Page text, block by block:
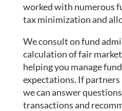
worked with numerous
tax minimization and
We consult on fund
calculation of fair
helping you manage
expectations. If partners
we can answer
transactions and